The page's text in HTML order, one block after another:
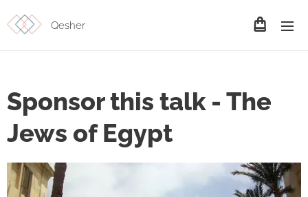
Qesher
Sponsor this talk - The
Jews of Egypt